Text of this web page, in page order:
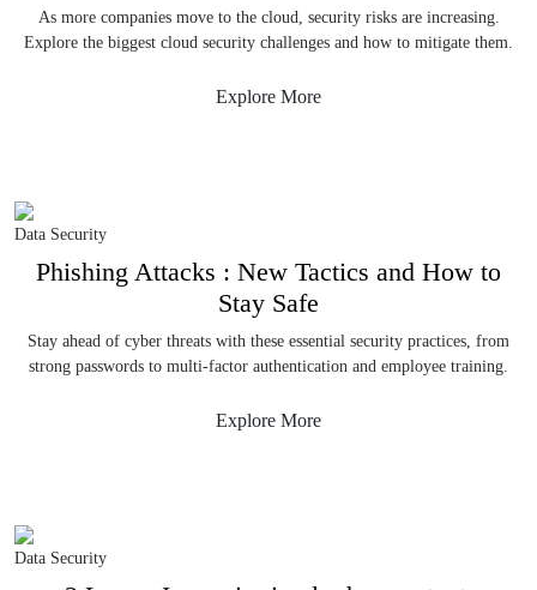
As more companies move to the cloud, security risks are increasing.
Explore the biggest cloud security challenges and how to mitigate them.
Explore More
Data Security
Phishing Attacks : New Tactics and How to
Stay Safe
Stay ahead of cyber threats with these essential security practices, from
strong passwords to multi-factor authentication and employee training.
Explore More
Data Security